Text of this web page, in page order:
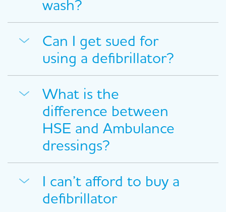
wash?
Can I get sued for
using a defibrillator?
What is the
difference between
HSE and Ambulance
dressings?
I can’t afford to buy a
defibrillator